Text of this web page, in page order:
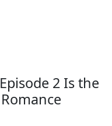
2 Is the